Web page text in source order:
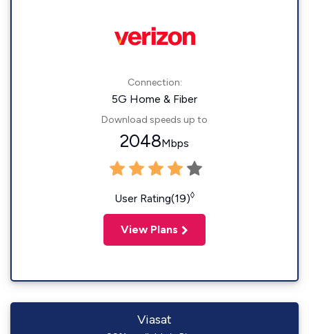
Connection:
5G Home & Fiber
Download speeds up to
2048Mbps
User Rating(19)◊
View Plans
Viasat